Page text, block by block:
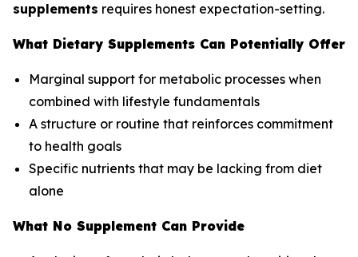
supplements requires honest expectation-setting.
What Dietary Supplements Can Potentially Offer
Marginal support for metabolic processes when
combined with lifestyle fundamentals
A structure or routine that reinforces commitment
to health goals
Specific nutrients that may be lacking from diet
alone
What No Supplement Can Provide